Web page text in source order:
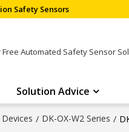
Safety Sensors
Free Automated Safety Sensor
Solution Advice
/ DK-OX-W2 Series /